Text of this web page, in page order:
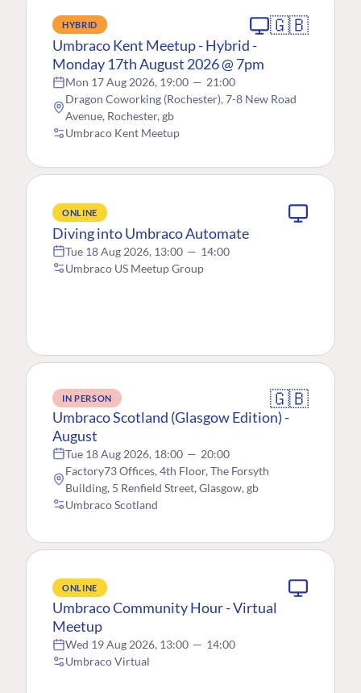
HYBRID 🇬🇧
Umbraco Kent Meetup - Hybrid -
Monday 17th August 2026 @ 7pm
Mon 17 Aug 2026, 19:00 — 21:00
Dragon Coworking (Rochester), 7-8 New Road
Avenue, Rochester, gb
Umbraco Kent Meetup
ONLINE
Diving into Umbraco Automate
Tue 18 Aug 2026, 13:00 — 14:00
Umbraco US Meetup Group
IN PERSON 🇬🇧
Umbraco Scotland (Glasgow Edition) -
August
Tue 18 Aug 2026, 18:00 — 20:00
Factory73 Offices, 4th Floor, The Forsyth
Building, 5 Renfield Street, Glasgow, gb
Umbraco Scotland
ONLINE
Umbraco Community Hour - Virtual
Meetup
Wed 19 Aug 2026, 13:00 — 14:00
Umbraco Virtual